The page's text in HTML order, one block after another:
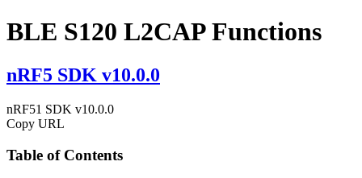
BLE S120 L2CAP Functions
nRF5 SDK v10.0.0
nRF51 SDK v10.0.0
Copy URL
Table of Contents